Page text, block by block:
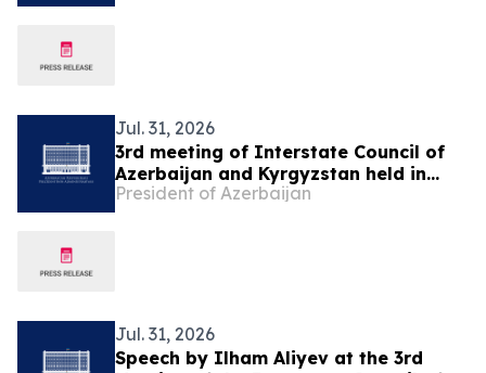
Jul. 31, 2026
3rd meeting of Interstate Council of
Azerbaijan and Kyrgyzstan held in
Cholpon-Ata
President of Azerbaijan
Jul. 31, 2026
Speech by Ilham Aliyev at the 3rd